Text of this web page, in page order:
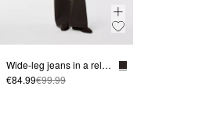
Wide-leg jeans in a relaxed fit
€84.99€99.99